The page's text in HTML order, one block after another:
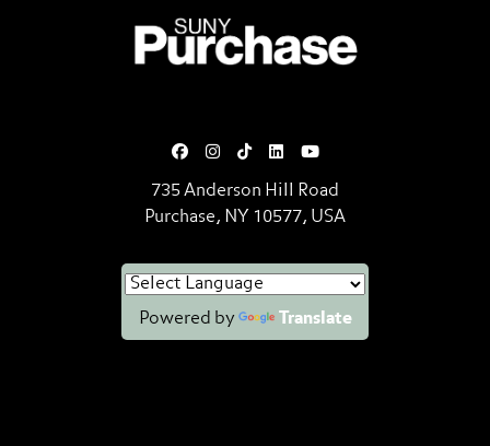
735 Anderson Hill Road
Purchase, NY 10577, USA
Powered by Translate